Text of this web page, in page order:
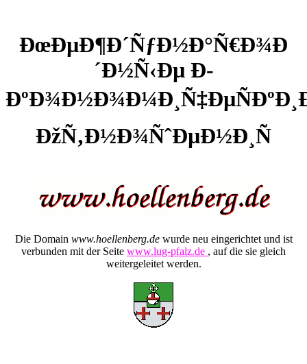
ÐœÐµÐ¶Ð´ÑƒÐ½Ð°Ñ€Ð¾Ð
´Ð½Ñ‹Ðµ Ð­
ÐžÑ‚Ð½Ð¾ÑˆÐµÐ½Ð¸Ñ
Die Domain www.hoellenberg.dewurde neu eingerichtet und ist
verbunden mit der Seite www.lug-pfalz.de , auf die sie gleich
weitergeleitet werden.